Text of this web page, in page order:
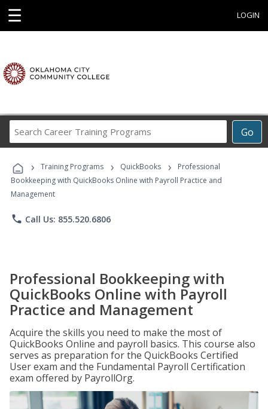
☰ LOGIN
Go
Career
Programs
› Training Programs › QuickBooks ›
Professional
Bookkeeping with QuickBooks Online with Payroll Practice and
Management
phone Call Us: 855.520.6806
Professional Bookkeeping with
QuickBooks Online with Payroll
Practice and Management
Acquire the skills you need to make the most of
QuickBooks Online and payroll basics. This course also
serves as preparation for the QuickBooks Certified
User exam and the Fundamental Payroll Certification
exam offered by PayrollOrg.